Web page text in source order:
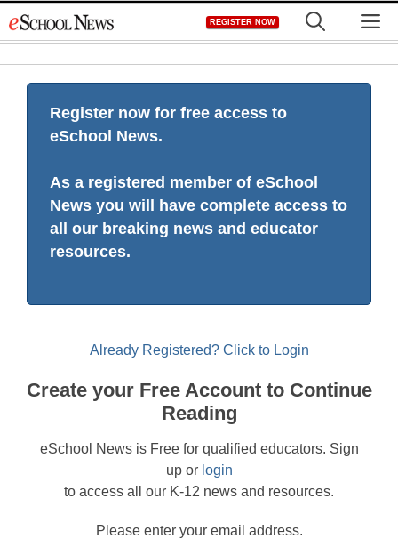
to
REGISTER NOW
Register now for free access to
eSchool News.
As a registered member of eSchool
News you will have complete access to
all our breaking news and educator
resources.
Already Registered? Click to Login
Create your Free Account to Continue
Reading
eSchool News is Free for qualified educators. Sign
up or login
to access all our K-12 news and resources.
Please enter your email address.